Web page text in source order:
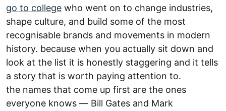
go to college who went on to change industries,
shape culture, and build some of the most
recognisable brands and movements in modern
history. because when you actually sit down and
look at the list it is honestly staggering and it tells
a story that is worth paying attention to.
the names that come up first are the ones
everyone knows — Bill Gates and Mark